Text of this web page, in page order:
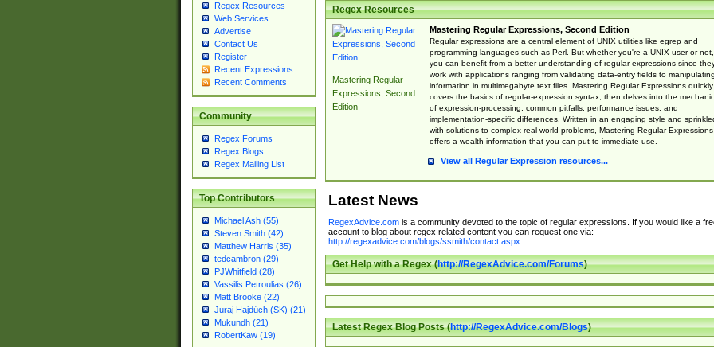
Regex Resources
Web Services
Advertise
Contact Us
Register
Recent Expressions
Recent Comments
Community
Regex Forums
Regex Blogs
Regex Mailing List
Top Contributors
Michael Ash (55)
Steven Smith (42)
Matthew Harris (35)
tedcambron (29)
PJWhitfield (28)
Vassilis Petroulias (26)
Matt Brooke (22)
Juraj Hajdúch (SK) (21)
Mukundh (21)
RobertKaw (19)
Regex Resources
Mastering Regular
Expressions, Second
Edition
Mastering Regular Expressions, Second Edition
Regular expressions are a central element of UNIX utilities like egrep and
programming languages such as Perl. But whether you're a UNIX user or not,
you can benefit from a better understanding of regular expressions since
work with applications ranging from validating data-entry fields to manipulating
information in multimegabyte text files. Mastering Regular Expressions quickly
covers the basics of regular-expression syntax, then delves into the
of expression-processing, common pitfalls, performance issues, and
implementation-specific differences. Written in an engaging style and
with solutions to complex real-world problems, Mastering Regular Expressions
offers a wealth information that you can put to immediate use.
View all Regular Expression resources...
Latest News
RegexAdvice.comis a community devoted to the topic of regular expressions. If you would like a
account to blog about regex related content you can request one via:
http://regexadvice.com/blogs/ssmith/contact.aspx
Get Help with a Regex (http://RegexAdvice.com/Forums)
Latest Regex Blog Posts (http://RegexAdvice.com/Blogs)